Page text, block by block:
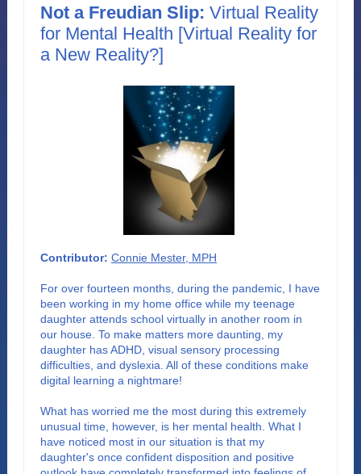
Not a Freudian Slip: Virtual Reality
for Mental Health [Virtual Reality for
a New Reality?]
Contributor: Connie Mester, MPH
For over fourteen months, during the pandemic, I have
been working in my home office while my teenage
daughter attends school virtually in another room in
our house. To make matters more daunting, my
daughter has ADHD, visual sensory processing
difficulties, and dyslexia. All of these conditions make
digital learning a nightmare!
What has worried me the most during this extremely
unusual time, however, is her mental health. What I
have noticed most in our situation is that my
daughter's once confident disposition and positive